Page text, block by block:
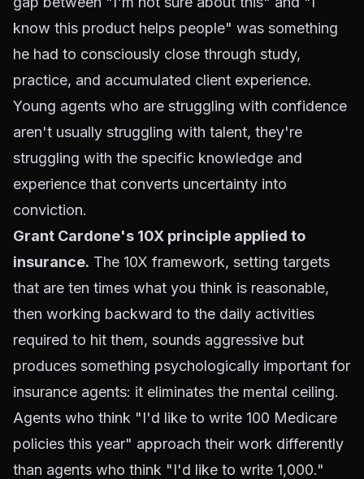
know this product helps people" was something
he had to consciously close through study,
practice, and accumulated client experience.
Young agents who are struggling with confidence
aren't usually struggling with talent, they're
struggling with the specific knowledge and
experience that converts uncertainty into
conviction.
Grant Cardone's 10X principle applied to
insurance. The 10X framework, setting targets
that are ten times what you think is reasonable,
then working backward to the daily activities
required to hit them, sounds aggressive but
produces something psychologically important for
insurance agents: it eliminates the mental ceiling.
Agents who think "I'd like to write 100 Medicare
policies this year" approach their work differently
than agents who think "I'd like to write 1,000."